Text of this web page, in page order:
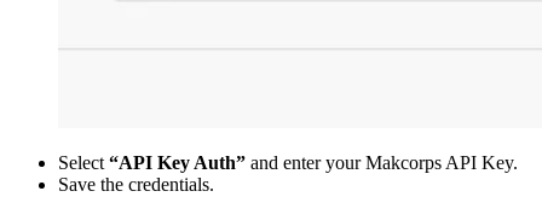
Select “API Key Auth” and enter your Makcorps API Key.
Save the credentials.